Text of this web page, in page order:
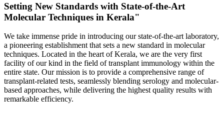
Setting New Standards with State-of-the-Art
Molecular Techniques in Kerala"
We take immense pride in introducing our state-of-the-art laboratory,
a pioneering establishment that sets a new standard in molecular
techniques. Located in the heart of Kerala, we are the very first
facility of our kind in the field of transplant immunology within the
entire state. Our mission is to provide a comprehensive range of
transplant-related tests, seamlessly blending serology and molecular-
based approaches, while delivering the highest quality results with
remarkable efficiency.